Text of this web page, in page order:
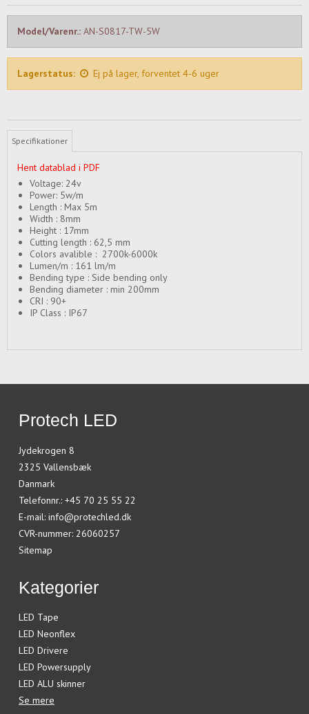
Model/Varenr.: AN-S0817-TW-5W
Lagerstatus: Ej på lager, forventet 4-6 uger
Specifikationer
Hent datablad i PDF
Voltage: 24v
Power: 5w/m
Length : Max 5m
Width : 8mm
Height : 17mm
Cutting length : 62,5 mm
Colors avalible : 2700k-6000k
Lumen/m : 161 lm/m
Bending type : Side bending only
Bending diameter : min 200mm
CRI : 90+
IP Class : IP67
Protech LED
Jydekrogen 8
2325 Vallensbæk
Danmark
Telefonnr.: +45 70 25 55 22
E-mail: info@protechled.dk
CVR-nummer: 26060257
Sitemap
Kategorier
LED Tape
LED Neonflex
LED Drivere
LED Powersupply
LED ALU skinner
Se mere